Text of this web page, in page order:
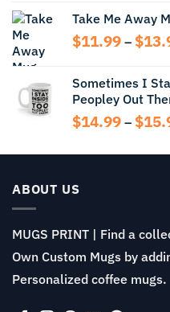
Take Me Away
$11.99 – $
Sometimes I
Peopley Out
$14.99 – $
ABOUT US
MUGS PRINT | Find a
Own Custom Mugs by
Personalized coffee mugs.